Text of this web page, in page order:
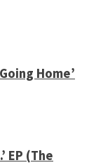
Home’
EP (The